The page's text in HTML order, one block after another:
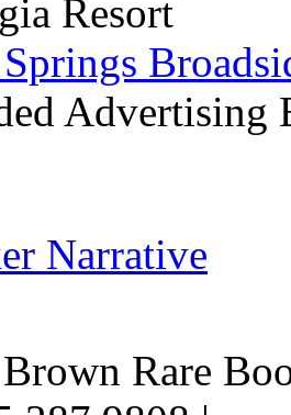
Advertising
Narrative
Rare